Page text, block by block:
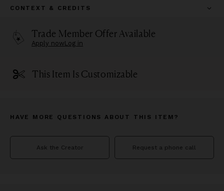
CONTEXT & CREDITS
Trade Member Offer Available
Apply nowLog in
This Item Is Customizable
HAVE MORE QUESTIONS ABOUT THIS ITEM?
Ask the Creator Request a phone call